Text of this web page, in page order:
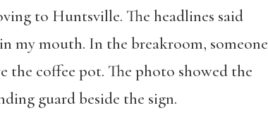
to Huntsville. The headlines said
my mouth. In the breakroom, someone
coffee pot. The photo showed the
guard beside the sign.